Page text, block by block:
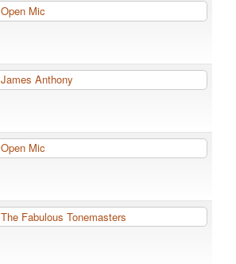
Open Mic
James Anthony
Open Mic
The Fabulous Tonemasters